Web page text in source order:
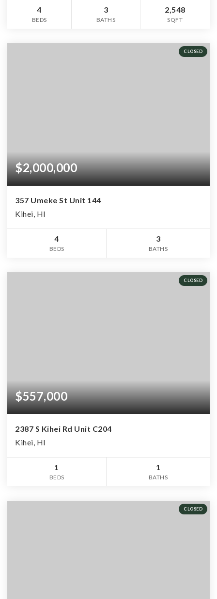
4
BEDS
3
BATHS
2,548
SQFT
CLOSED
$2,000,000
357 Umeke St Unit 144
Kihei, HI
4
BEDS
3
BATHS
CLOSED
$557,000
2387 S Kihei Rd Unit C204
Kihei, HI
1
BEDS
1
BATHS
CLOSED